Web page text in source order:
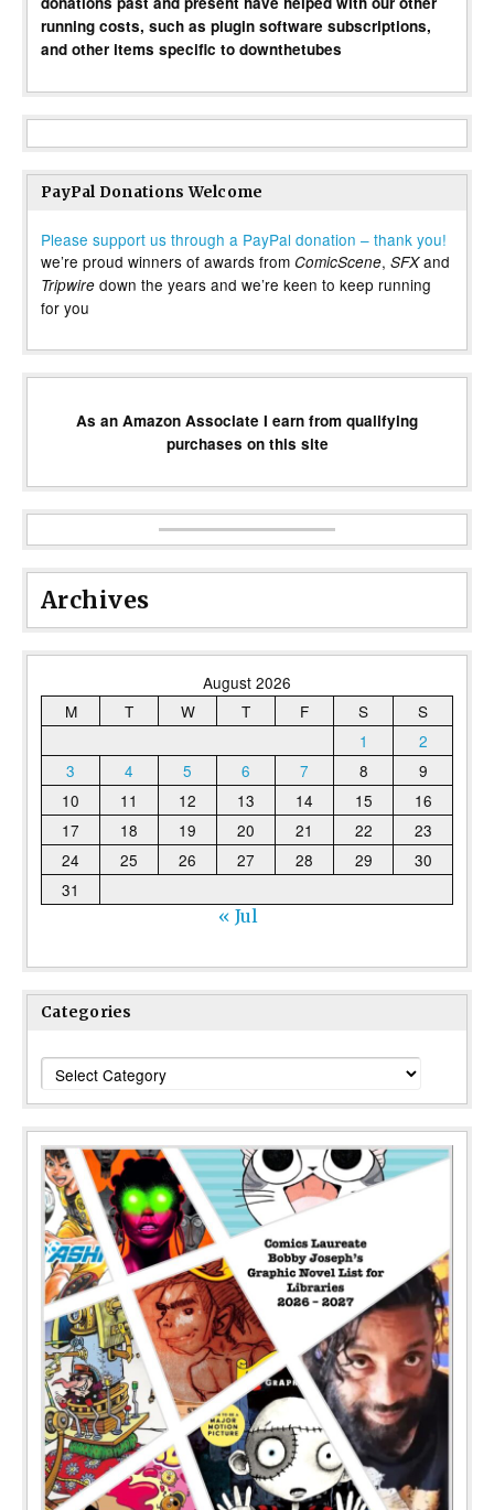
running costs, such as plugin software subscriptions,
and other items specific to downthetubes
PayPal Donations Welcome
Please support us through a PayPal donation – thank you!
we’re proud winners of awards from ComicScene, SFXand
Tripwire down the years and we’re keen to keep running
for you
As an Amazon Associate I earn from qualifying
purchases on this site
Archives
August 2026
M
T W T F S
S
1
2
3
4 5 6 7 8
9
10
11 12 13 14 15
16
17
18 19 20 21 22
23
24
25 26 27 28 29
30
31
« Jul
Categories
Categories